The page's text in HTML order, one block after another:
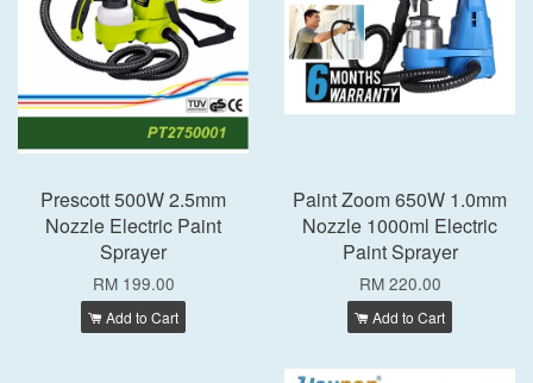
Prescott 500W 2.5mm
Nozzle Electric Paint
Sprayer
RM 199.00
Add to Cart
Paint Zoom 650W 1.0mm
Nozzle 1000ml Electric
Paint Sprayer
RM 220.00
Add to Cart